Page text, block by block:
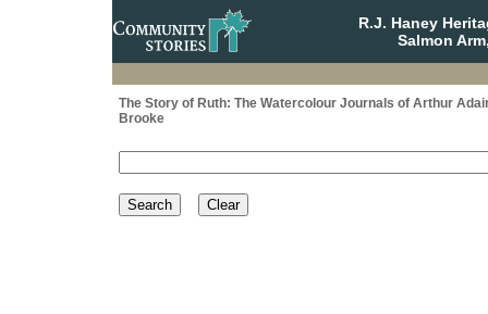
R.J. Haney
Salmon
The Story of Ruth: The Watercolour Journals of Arthur
Brooke